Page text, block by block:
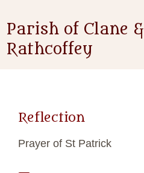
Parish of Clane &
Rathcoffey
Reflection
Prayer of St Patrick